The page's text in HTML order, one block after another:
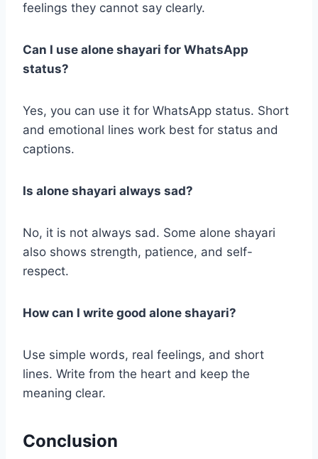
feelings they cannot say clearly.
Can I use alone shayari for WhatsApp
status?
Yes, you can use it for WhatsApp status. Short
and emotional lines work best for status and
captions.
Is alone shayari always sad?
No, it is not always sad. Some alone shayari
also shows strength, patience, and self-
respect.
How can I write good alone shayari?
Use simple words, real feelings, and short
lines. Write from the heart and keep the
meaning clear.
Conclusion